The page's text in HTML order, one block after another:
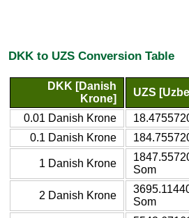
DKK to UZS Conversion Table
DKK [Danish
Krone]
UZS
0.01 Danish Krone
0.1 Danish Krone
1 Danish Krone
Som
2 Danish Krone
Som